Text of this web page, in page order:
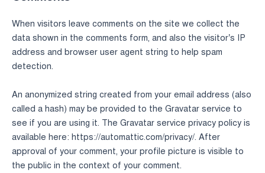
When visitors leave comments on the site we collect the
data shown in the comments form, and also the visitor’s IP
address and browser user agent string to help spam
detection.
An anonymized string created from your email address (also
called a hash) may be provided to the Gravatar service to
see if you are using it. The Gravatar service privacy policy is
available here: https://automattic.com/privacy/. After
approval of your comment, your profile picture is visible to
the public in the context of your comment.